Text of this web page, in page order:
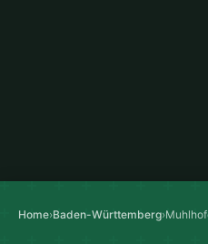
Home›Baden-Württemberg›